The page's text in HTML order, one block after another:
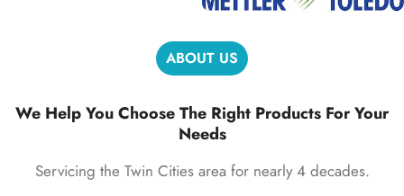
ABOUT US
We Help You Choose The Right Products For Your
Needs
Servicing the Twin Cities area for nearly 4 decades.